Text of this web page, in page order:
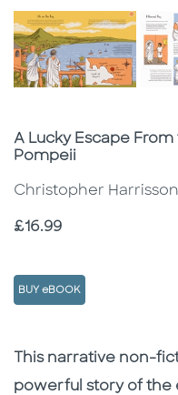
Subtitle
A Lucky Escape
Pompeii
Christopher
Price
£16.99
BUY eBOOK
Description
Description
This narrative non-
powerful story of the